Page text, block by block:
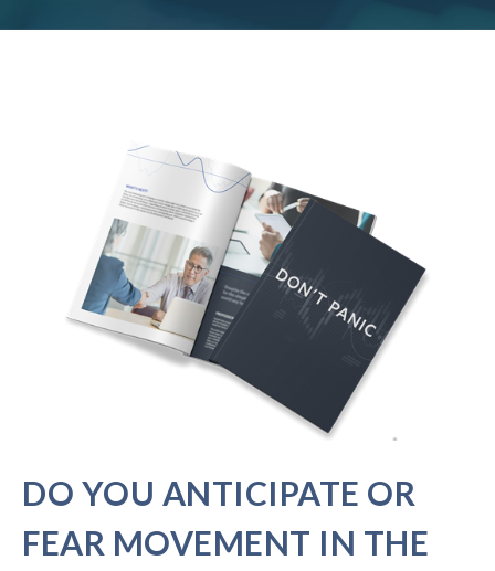
DO YOU ANTICIPATE OR
FEAR MOVEMENT IN THE